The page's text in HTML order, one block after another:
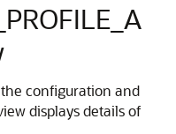
configuration and
displays details of